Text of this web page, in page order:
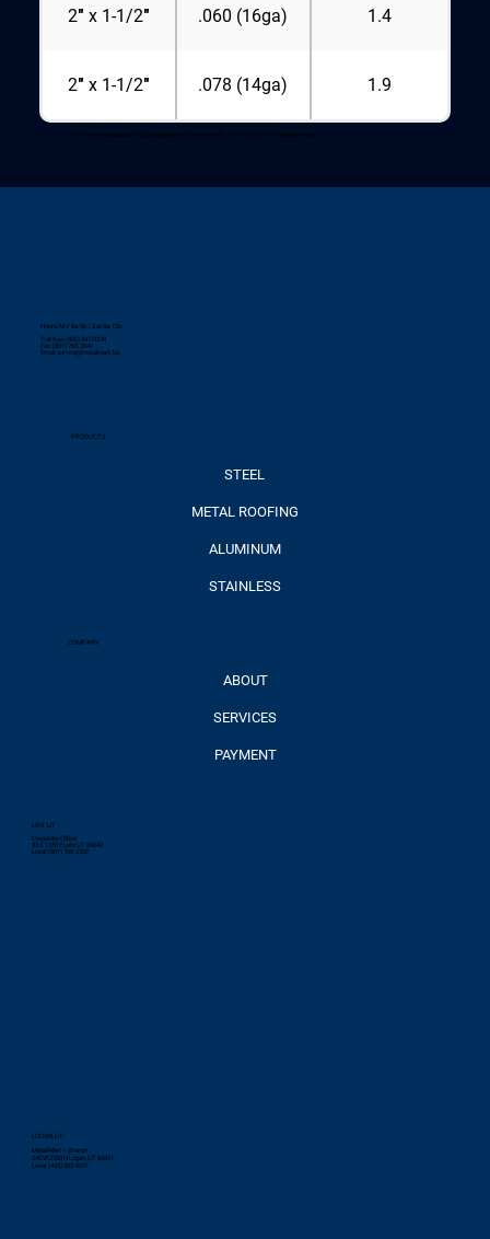
2″ x 1-1/2″ .060 (16ga) 1.4
2″ x 1-1/2″ .078 (14ga) 1.9
Other sizes are available. Call and inquire about your specific size. This list is for reference only.
Hours: M-F 8a-5p | Sat 8a-12p
Toll-free: (800) 947-0249
Fax: (801) 768-3349
Email: service@metalmart.biz
PRODUCTS
STEEL
METAL ROOFING
ALUMINUM
STAINLESS
COMPANY
ABOUT
SERVICES
PAYMENT
LEHI, UT
Corporate Office
85 S 1350 E Lehi, UT 84043
Local: (801) 768-3332
LOGAN, UT
Metal Mart – Branch
245 W 2500 N Logan, UT 84341
Local: (435) 363-9001